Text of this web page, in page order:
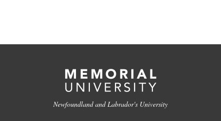
Newfoundland and Labrador's University